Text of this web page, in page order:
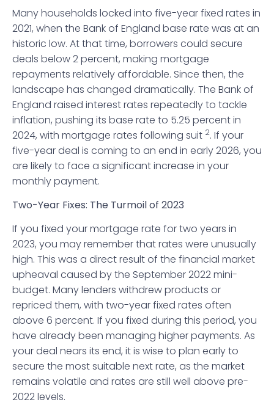
Many households locked into five-year fixed rates in
2021, when the Bank of England base rate was at an
historic low. At that time, borrowers could secure
deals below 2 percent, making mortgage
repayments relatively affordable. Since then, the
landscape has changed dramatically. The Bank of
England raised interest rates repeatedly to tackle
inflation, pushing its base rate to 5.25 percent in
2024, with mortgage rates following suit 2. If your
five-year deal is coming to an end in early 2026, you
are likely to face a significant increase in your
monthly payment.
Two-Year Fixes: The Turmoil of 2023
If you fixed your mortgage rate for two years in
2023, you may remember that rates were unusually
high. This was a direct result of the financial market
upheaval caused by the September 2022 mini-
budget. Many lenders withdrew products or
repriced them, with two-year fixed rates often
above 6 percent. If you fixed during this period, you
have already been managing higher payments. As
your deal nears its end, it is wise to plan early to
secure the most suitable next rate, as the market
remains volatile and rates are still well above pre-
2022 levels.